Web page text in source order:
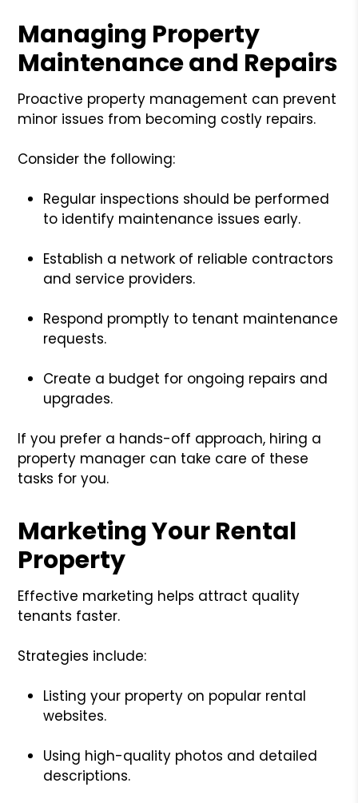
Managing Property
Maintenance and Repairs
Proactive property management can prevent
minor issues from becoming costly repairs.
Consider the following:
Regular inspections should be performed
to identify maintenance issues early.
Establish a network of reliable contractors
and service providers.
Respond promptly to tenant maintenance
requests.
Create a budget for ongoing repairs and
upgrades.
If you prefer a hands-off approach, hiring a
property manager can take care of these
tasks for you.
Marketing Your Rental
Property
Effective marketing helps attract quality
tenants faster.
Strategies include:
Listing your property on popular rental
websites.
Using high-quality photos and detailed
descriptions.